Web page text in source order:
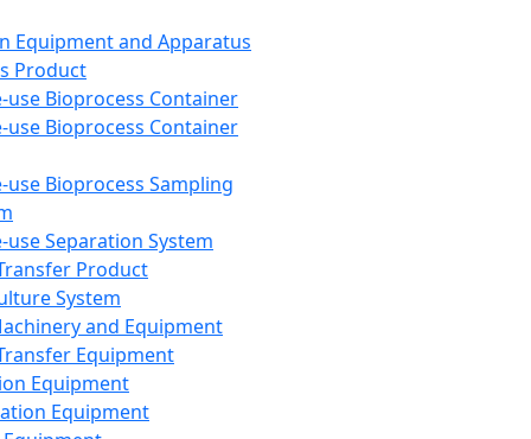
Equipment and Apparatus
Product
use Bioprocess Container
use Bioprocess Container
use Bioprocess Sampling
use Separation System
Product
System
and Equipment
Equipment
Equipment
Equipment